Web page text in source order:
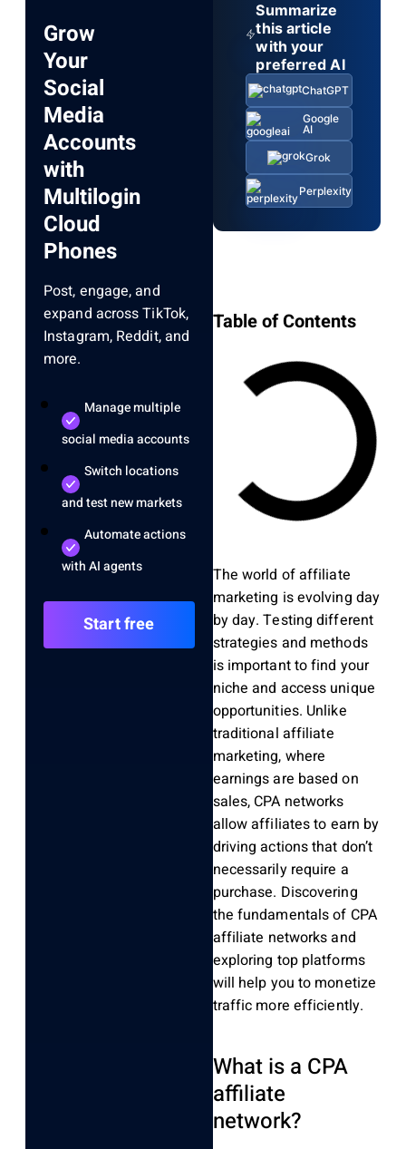
Grow
Your
Social
Media
Accounts
with
Multilogin
Cloud
Phones
Post, engage, and
expand across TikTok,
Instagram, Reddit, and
more.
Manage multiple
social media accounts
Switch locations
and test new markets
Automate actions
with AI agents
Start free
Summarize
this article
with your
preferred AI
ChatGPT
Google
AI
Grok
Perplexity
Table of Contents
The world of affiliate
marketing is evolving day
by day. Testing different
strategies and methods
is important to find your
niche and access unique
opportunities. Unlike
traditional affiliate
marketing, where
earnings are based on
sales, CPA networks
allow affiliates to earn by
driving actions that don’t
necessarily require a
purchase. Discovering
the fundamentals of CPA
affiliate networks and
exploring top platforms
will help you to monetize
traffic more efficiently.
What is a CPA
affiliate
network?